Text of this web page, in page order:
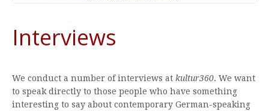
Interviews
We conduct a number of interviews at kultur360. We want
to speak directly to those people who have something
interesting to say about contemporary German-speaking